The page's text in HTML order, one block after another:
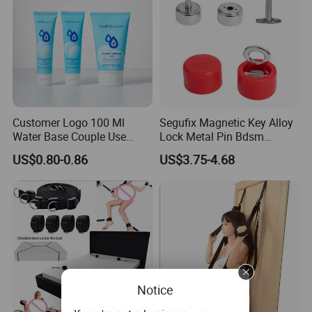
Our Advantages
1. Our company integrates R&D, production and sales as
a class 1 medical device manufacturer.
2. We could provide OEM/ODM service for all kinds of
Customer Logo 100 Ml
Water Base Couple Use
Personal Sex Lubricant Gel
US$0.80-0.86
Segufix Magnetic Key Alloy
Lock Metal Pin Bdsm
Medical Bondage 304
Stainless Steel Lock and
Key Set for Restraints
US$3.75-4.68
Notice